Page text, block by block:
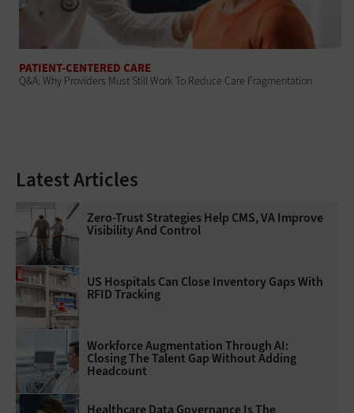
PATIENT-CENTERED CARE
Q&A: Why Providers Must Still Work To Reduce Care Fragmentation
Latest Articles
Zero-Trust Strategies Help CMS, VA Improve
Visibility And Control
US Hospitals Can Close Inventory Gaps With
RFID Tracking
Workforce Augmentation Through AI:
Closing The Talent Gap Without Adding
Headcount
Healthcare Data Governance Is The